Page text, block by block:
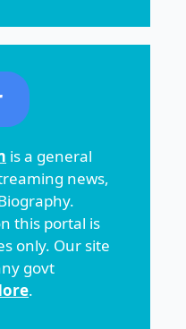
is a general
news,
this portal is
only. Our site
govt
.